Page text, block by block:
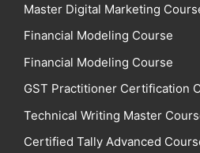
Master Digital Marketing
Financial Modeling Course
Financial Modeling Course
GST Practitioner Certification
Technical Writing Master
Certified Tally Advanced